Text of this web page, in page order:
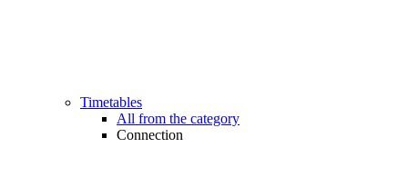
Timetables
All from the category
Connection